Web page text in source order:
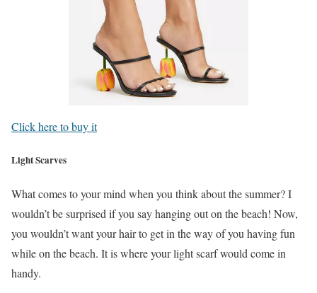
Click here to buy it
Light Scarves
What comes to your mind when you think about the summer? I
wouldn’t be surprised if you say hanging out on the beach! Now,
you wouldn’t want your hair to get in the way of you having fun
while on the beach. It is where your light scarf would come in
handy.